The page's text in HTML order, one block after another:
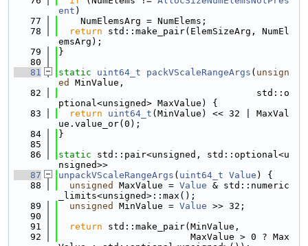
ent )
   77
    NumElemsArg = NumElems;
   78
return std::make_pair(ElemSizeArg, NumEl
emsArg);
   79
}
   80
   81
static uint64_t packVScaleRangeArgs ( unsign
ed
MinValue,
   82
                                    std::o
ptional<unsigned> MaxValue) {
   83
return uint64_t (MinValue) << 32 | MaxVal
ue.value_or(0);
   84
}
   85
   86
static std::pair<unsigned, std::optional<u
nsigned>>
   87
unpackVScaleRangeArgs ( uint64_t Value ) {
   88
unsigned MaxValue = Value & std::numeric
_limits<unsigned>::max();
   89
unsigned MinValue = Value >> 32;
   90
   91
return std::make_pair(MinValue,
   92
                        MaxValue > 0 ? Max